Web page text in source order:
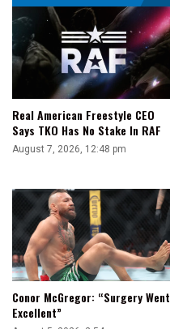
Locker
Room'
Real American Freestyle CEO
Says TKO Has No Stake In RAF
August 7, 2026, 12:48 pm
Conor McGregor: “Surgery Went
Excellent”